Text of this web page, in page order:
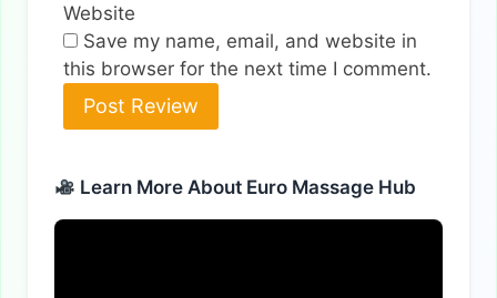
Website
Save my name, email, and website in
this browser for the next time I comment.
Learn More About Euro Massage Hub